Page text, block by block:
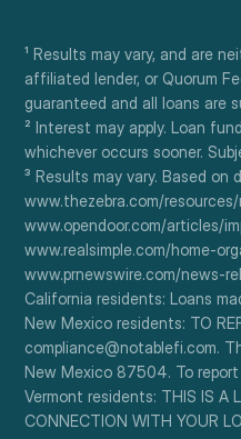
¹ Results may vary, and are
affiliated lender, or Quorum
guaranteed and all loans are
² Interest may apply. Loan
whichever occurs sooner.
³ Results may vary. Based on
www.thezebra.com/
www.opendoor.com/articles/
www.realsimple.com/home-
www.prnewswire.com/news-
California residents: Loans
New Mexico residents: TO
compliance@notablefi.com.
New Mexico 87504. To
Vermont residents: THIS IS A
CONNECTION WITH YOUR